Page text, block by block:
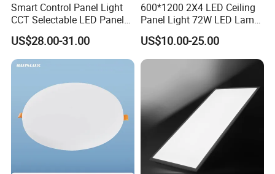
Smart Control Panel Light
CCT Selectable LED Panel
Light for Any Space
US$28.00-31.00
600*1200 2X4 LED Ceiling
Panel Light 72W LED Lamp
Embedded Large Panel
Light
US$10.00-25.00